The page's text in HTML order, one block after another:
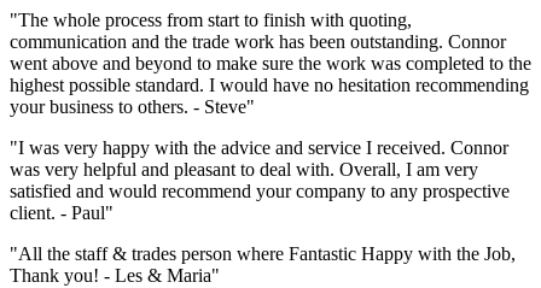
"The whole process from start to finish with quoting,
communication and the trade work has been outstanding. Connor
went above and beyond to make sure the work was completed to the
highest possible standard. I would have no hesitation recommending
your business to others. - Steve"
"I was very happy with the advice and service I received. Connor
was very helpful and pleasant to deal with. Overall, I am very
satisfied and would recommend your company to any prospective
client. - Paul"
"All the staff & trades person where Fantastic Happy with the Job,
Thank you! - Les & Maria"